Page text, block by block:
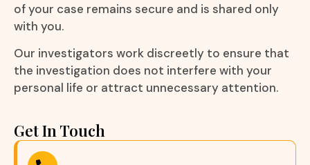
of your case remains secure and is shared only
with you.
Our investigators work discreetly to ensure that
the investigation does not interfere with your
personal life or attract unnecessary attention.
Get In Touch